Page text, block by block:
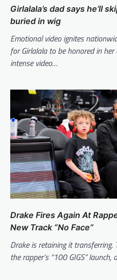
Girlalala’s dad says he’ll
buried in wig
Emotional video ignites
for Girlalala to be honored in
intense video…
Drake Fires Again At
New Track “No Face”
Drake is retaining it
the rapper’s “100 GIGS”